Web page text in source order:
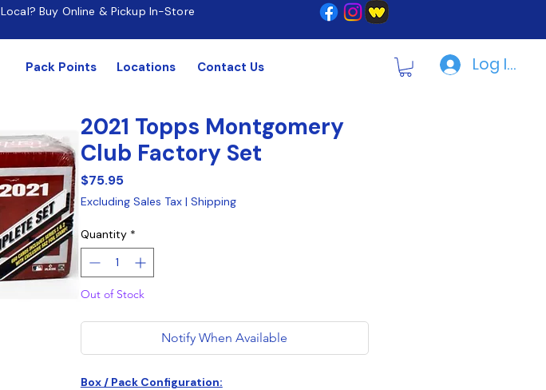
Local? Buy Online & Pickup In-Store
Pack Points Locations Contact Us Log In |
2021 Topps Montgomery
Club Factory Set
$75.95Price
Excluding Sales Tax| Shipping
Quantity *
Out of Stock
Notify When Available
Box / Pack Configuration: